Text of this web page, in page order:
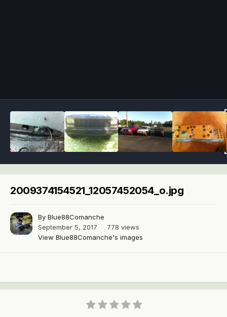
2009374154521_12057452054_o.jpg
By Blue88Comanche
September 5, 2017
778 views
View Blue88Comanche's images